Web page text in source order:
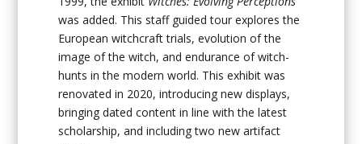
was added. This staff guided tour explores the
European witchcraft trials, evolution of the
image of the witch, and endurance of witch-
hunts in the modern world. This exhibit was
renovated in 2020, introducing new displays,
bringing dated content in line with the latest
scholarship, and including two new artifact